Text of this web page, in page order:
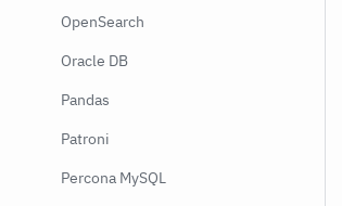
OpenSearch
Oracle DB
Pandas
Patroni
Percona MySQL